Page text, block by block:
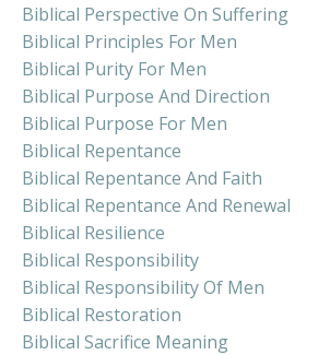
Biblical Perspective On Suffering
Biblical Principles For Men
Biblical Purity For Men
Biblical Purpose And Direction
Biblical Purpose For Men
Biblical Repentance
Biblical Repentance And Faith
Biblical Repentance And Renewal
Biblical Resilience
Biblical Responsibility
Biblical Responsibility Of Men
Biblical Restoration
Biblical Sacrifice Meaning